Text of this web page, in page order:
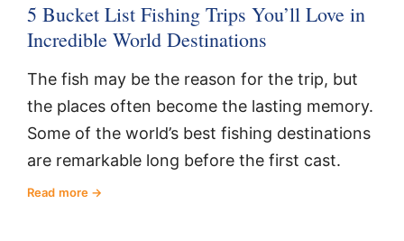
5 Bucket List Fishing Trips You’ll Love in
Incredible World Destinations
The fish may be the reason for the trip, but
the places often become the lasting memory.
Some of the world’s best fishing destinations
are remarkable long before the first cast.
Read more